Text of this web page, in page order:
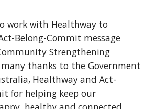
work with Healthway to
Belong-Commit message
Strengthening
thanks to the Government
Healthway and Act-
for helping keep our